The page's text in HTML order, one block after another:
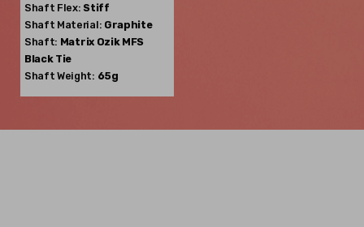
Shaft Flex: Stiff
Shaft Material: Graphite
Shaft: Matrix Ozik MFS
Black Tie
Shaft Weight: 65g